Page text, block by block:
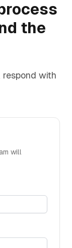
the
respond with
will